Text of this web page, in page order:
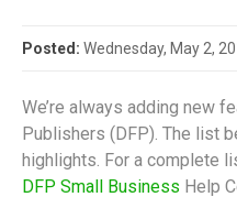
Posted: Wednesday, May 2,
We’re always adding new
Publishers (DFP). The list
highlights. For a complete
DFP Small Business Help